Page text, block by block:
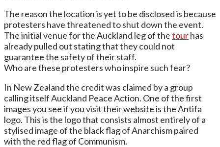
The reason the location is yet to be disclosed is because
protesters have threatened to shut down the event.
The initial venue for the Auckland leg of thetourhas
already pulled out stating that they could not
guarantee the safety of their staff.
Who are these protesters who inspire such fear?
In New Zealand the credit was claimed by a group
calling itself Auckland Peace Action. One of the first
images you see if you visit their website is the Antifa
logo. This is the logo that consists almost entirely of a
stylised image of the black flag of Anarchism paired
with the red flag of Communism.